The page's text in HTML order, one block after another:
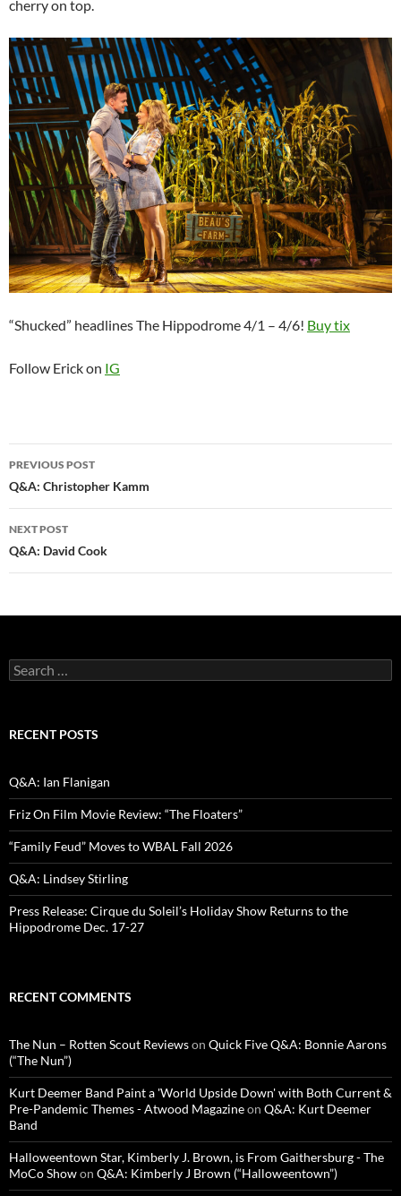
cherry on top.
“Shucked” headlines The Hippodrome 4/1 – 4/6! Buy tix
Follow Erick on IG
Post
navigation
PREVIOUS POST
Q&A: Christopher Kamm
NEXT POST
Q&A: David Cook
Search
for:
RECENT POSTS
Q&A: Ian Flanigan
Friz On Film Movie Review: “The Floaters”
“Family Feud” Moves to WBAL Fall 2026
Q&A: Lindsey Stirling
Press Release: Cirque du Soleil’s Holiday Show Returns to the
Hippodrome Dec. 17-27
RECENT COMMENTS
The Nun – Rotten Scout Reviewson Quick Five Q&A: Bonnie Aarons
(“The Nun”)
Kurt Deemer Band Paint a 'World Upside Down' with Both Current &
Pre-Pandemic Themes - Atwood Magazineon Q&A: Kurt Deemer
Band
Halloweentown Star, Kimberly J. Brown, is From Gaithersburg - The
MoCo Showon Q&A: Kimberly J Brown (“Halloweentown”)